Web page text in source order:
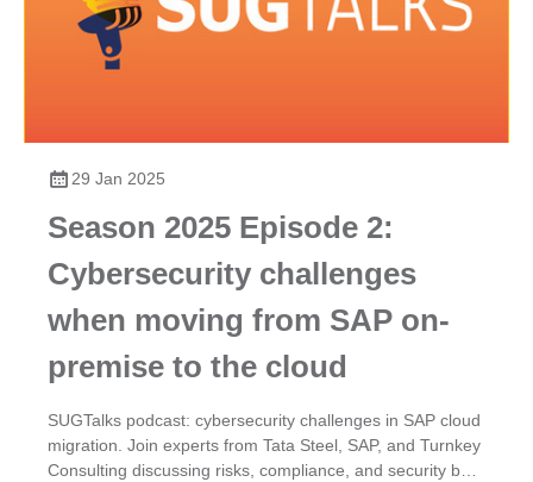
29 Jan 2025
Season 2025 Episode 2:
Cybersecurity challenges
when moving from SAP on-
premise to the cloud
SUGTalks podcast: cybersecurity challenges in SAP cloud
migration. Join experts from Tata Steel, SAP, and Turnkey
Consulting discussing risks, compliance, and security best